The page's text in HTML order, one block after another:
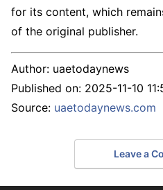
for its content, which
of the original publisher.
Author: uaetodaynews
Published on: 2025-11-10
Source: uaetodaynews.com
Leave a